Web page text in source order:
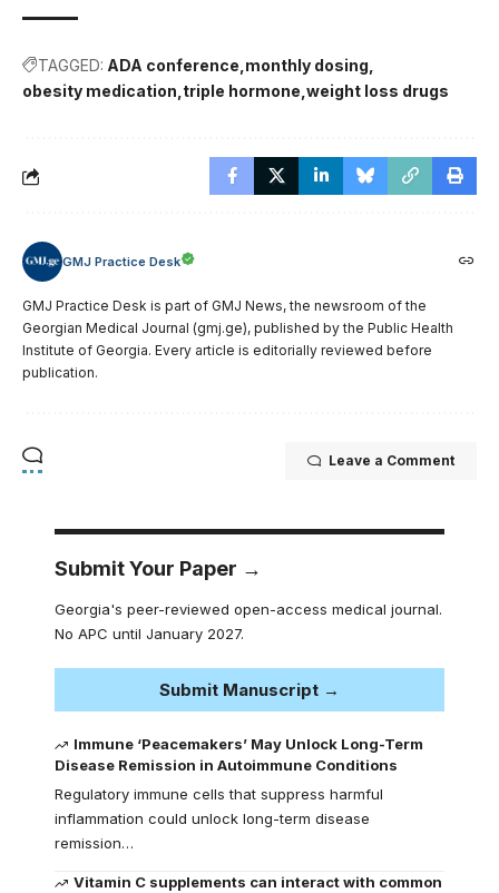
TAGGED: ADA conference monthly dosing
obesity medication triple hormone weight loss drugs
GMJ Practice Desk
GMJ Practice Desk is part of GMJ News, the newsroom of the
Georgian Medical Journal (gmj.ge), published by the Public Health
Institute of Georgia. Every article is editorially reviewed before
publication.
Leave a Comment
Submit Your Paper →
Georgia's peer-reviewed open-access medical journal.
No APC until January 2027.
Submit Manuscript →
Immune ‘Peacemakers’ May Unlock Long-Term
Disease Remission in Autoimmune Conditions
Regulatory immune cells that suppress harmful
inflammation could unlock long-term disease
remission…
Vitamin C supplements can interact with common